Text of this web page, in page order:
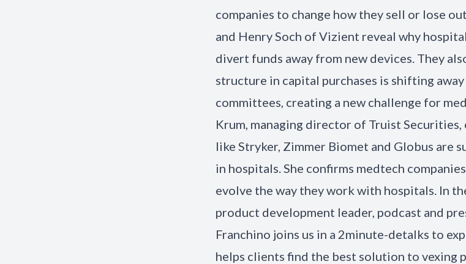
companies to change how they sell or lose
and Henry Soch of Vizient reveal why
divert funds away from new devices. They
structure in capital purchases is shifting
committees, creating a new challenge for
Krum, managing director of Truist Securities,
like Stryker, Zimmer Biomet and Globus are
in hospitals. She confirms medtech
evolve the way they work with hospitals. In
product development leader, podcast and
Franchino joins us in a 2minute-detalks to
helps clients find the best solution to vexing